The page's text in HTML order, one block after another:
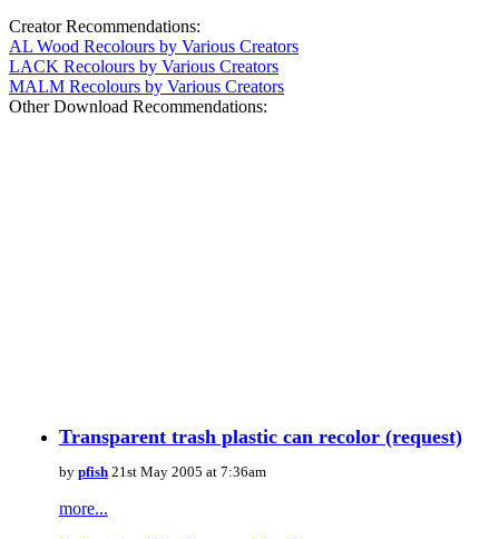
Creator Recommendations:
AL Wood Recolours by Various Creators
LACK Recolours by Various Creators
MALM Recolours by Various Creators
Other Download Recommendations:
Transparent trash plastic can recolor (request)
by pfish21st May 2005 at 7:36am
more...